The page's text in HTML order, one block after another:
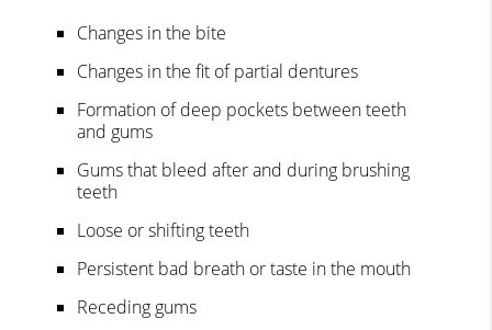
Changes in the bite
Changes in the fit of partial dentures
Formation of deep pockets between teeth
and gums
Gums that bleed after and during brushing
teeth
Loose or shifting teeth
Persistent bad breath or taste in the mouth
Receding gums